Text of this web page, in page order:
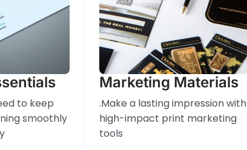
to keep
smoothly
Marketing Materials
.Make a lasting impression with
high-impact print marketing
tools